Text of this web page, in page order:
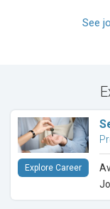
See
Explore Career